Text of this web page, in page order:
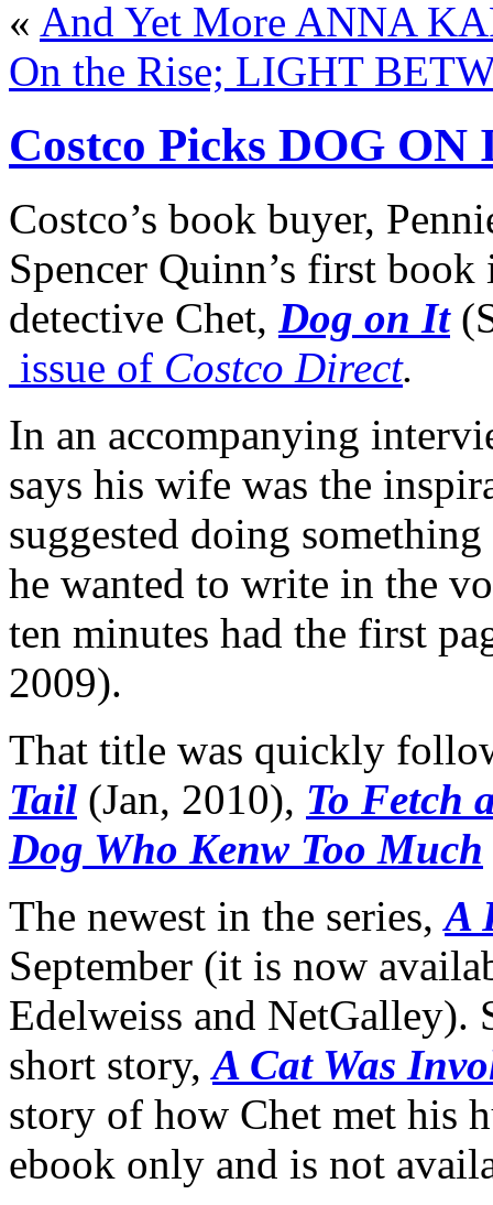
« And Yet More ANNA
On the Rise; LIGHT
Costco Picks DOG ON
Costco’s book buyer,
Spencer Quinn’s first
detective Chet, Dog on It
issue of Costco Direct.
In an accompanying
says his wife was the
suggested doing
he wanted to write in the
ten minutes had the first
2009).
That title was quickly
Tail (Jan, 2010), To Fetch
Dog Who Kenw Too Much
The newest in the series,A
September (it is now
Edelweiss and NetGalley).
short story,A Cat Was
story of how Chet met his
ebook only and is not